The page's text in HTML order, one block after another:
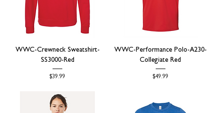
WWC-Crewneck Sweatshirt-
SS3000-Red
Price
$39.99
WWC-Performance Polo-A230-
Collegiate Red
Price
$49.99